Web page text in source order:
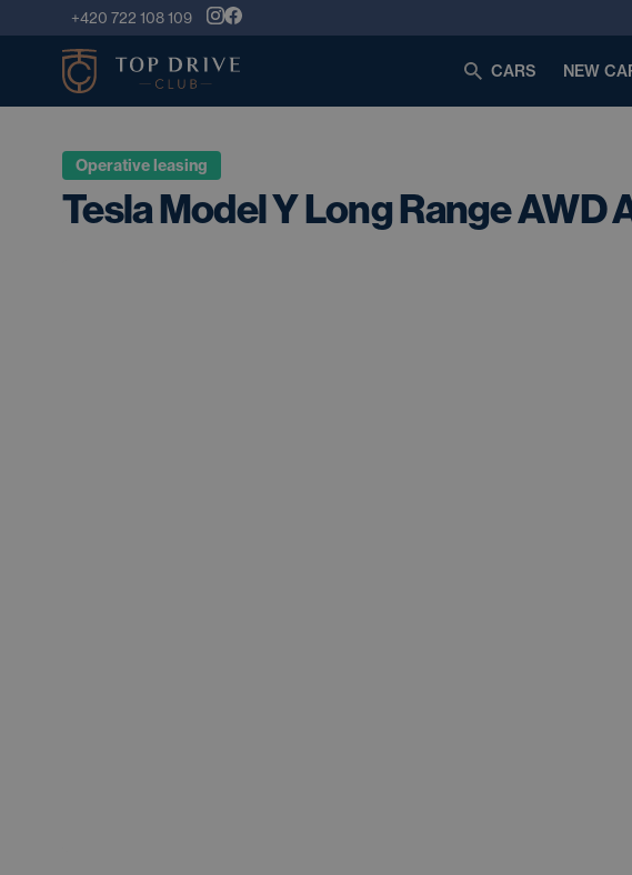
+420 722 108 109
CARS NEW
Operative leasing
Tesla Model Y Long Range AWD